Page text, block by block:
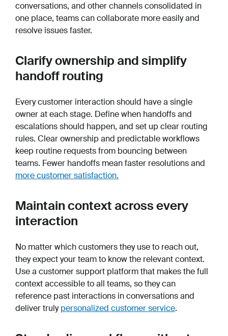
conversations, and other channels consolidated in
one place, teams can collaborate more easily and
resolve issues faster.
Clarify ownership and simplify
handoff routing
Every customer interaction should have a single
owner at each stage. Define when handoffs and
escalations should happen, and set up clear routing
rules. Clear ownership and predictable workflows
keep routine requests from bouncing between
teams. Fewer handoffs mean faster resolutions and
more customer satisfaction.
Maintain context across every
interaction
No matter which customers they use to reach out,
they expect your team to know the relevant context.
Use a customer support platform that makes the full
context accessible to all teams, so they can
reference past interactions in conversations and
deliver trulypersonalized customer service.